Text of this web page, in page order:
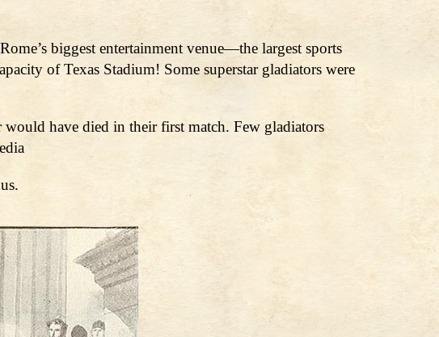
biggest entertainment venue—the largest sports
of Texas Stadium! Some superstar gladiators were
have died in their first match. Few gladiators